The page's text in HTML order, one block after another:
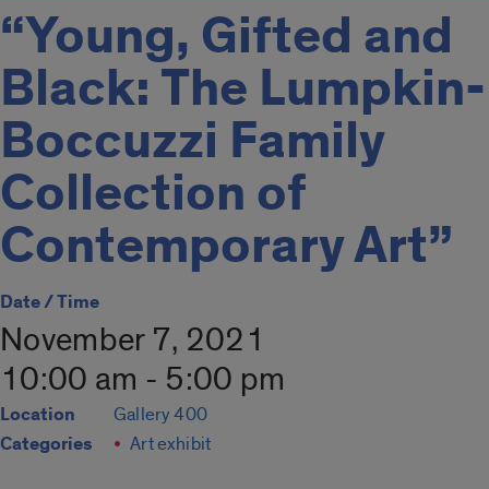
“Young, Gifted and
Black: The Lumpkin-
Boccuzzi Family
Collection of
Contemporary Art”
Date / Time
November 7, 2021
10:00 am - 5:00 pm
Location Gallery 400
Categories Art exhibit